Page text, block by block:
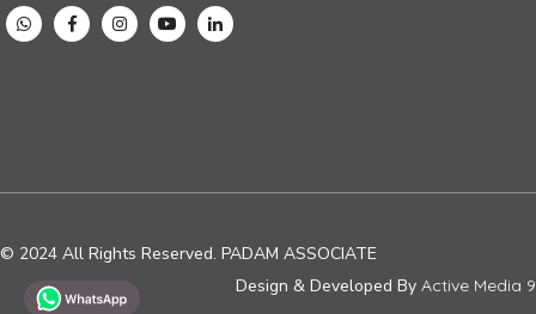
© 2024 All Rights Reserved. PADAM ASSOCIATE
Design & Developed By Active Media 9